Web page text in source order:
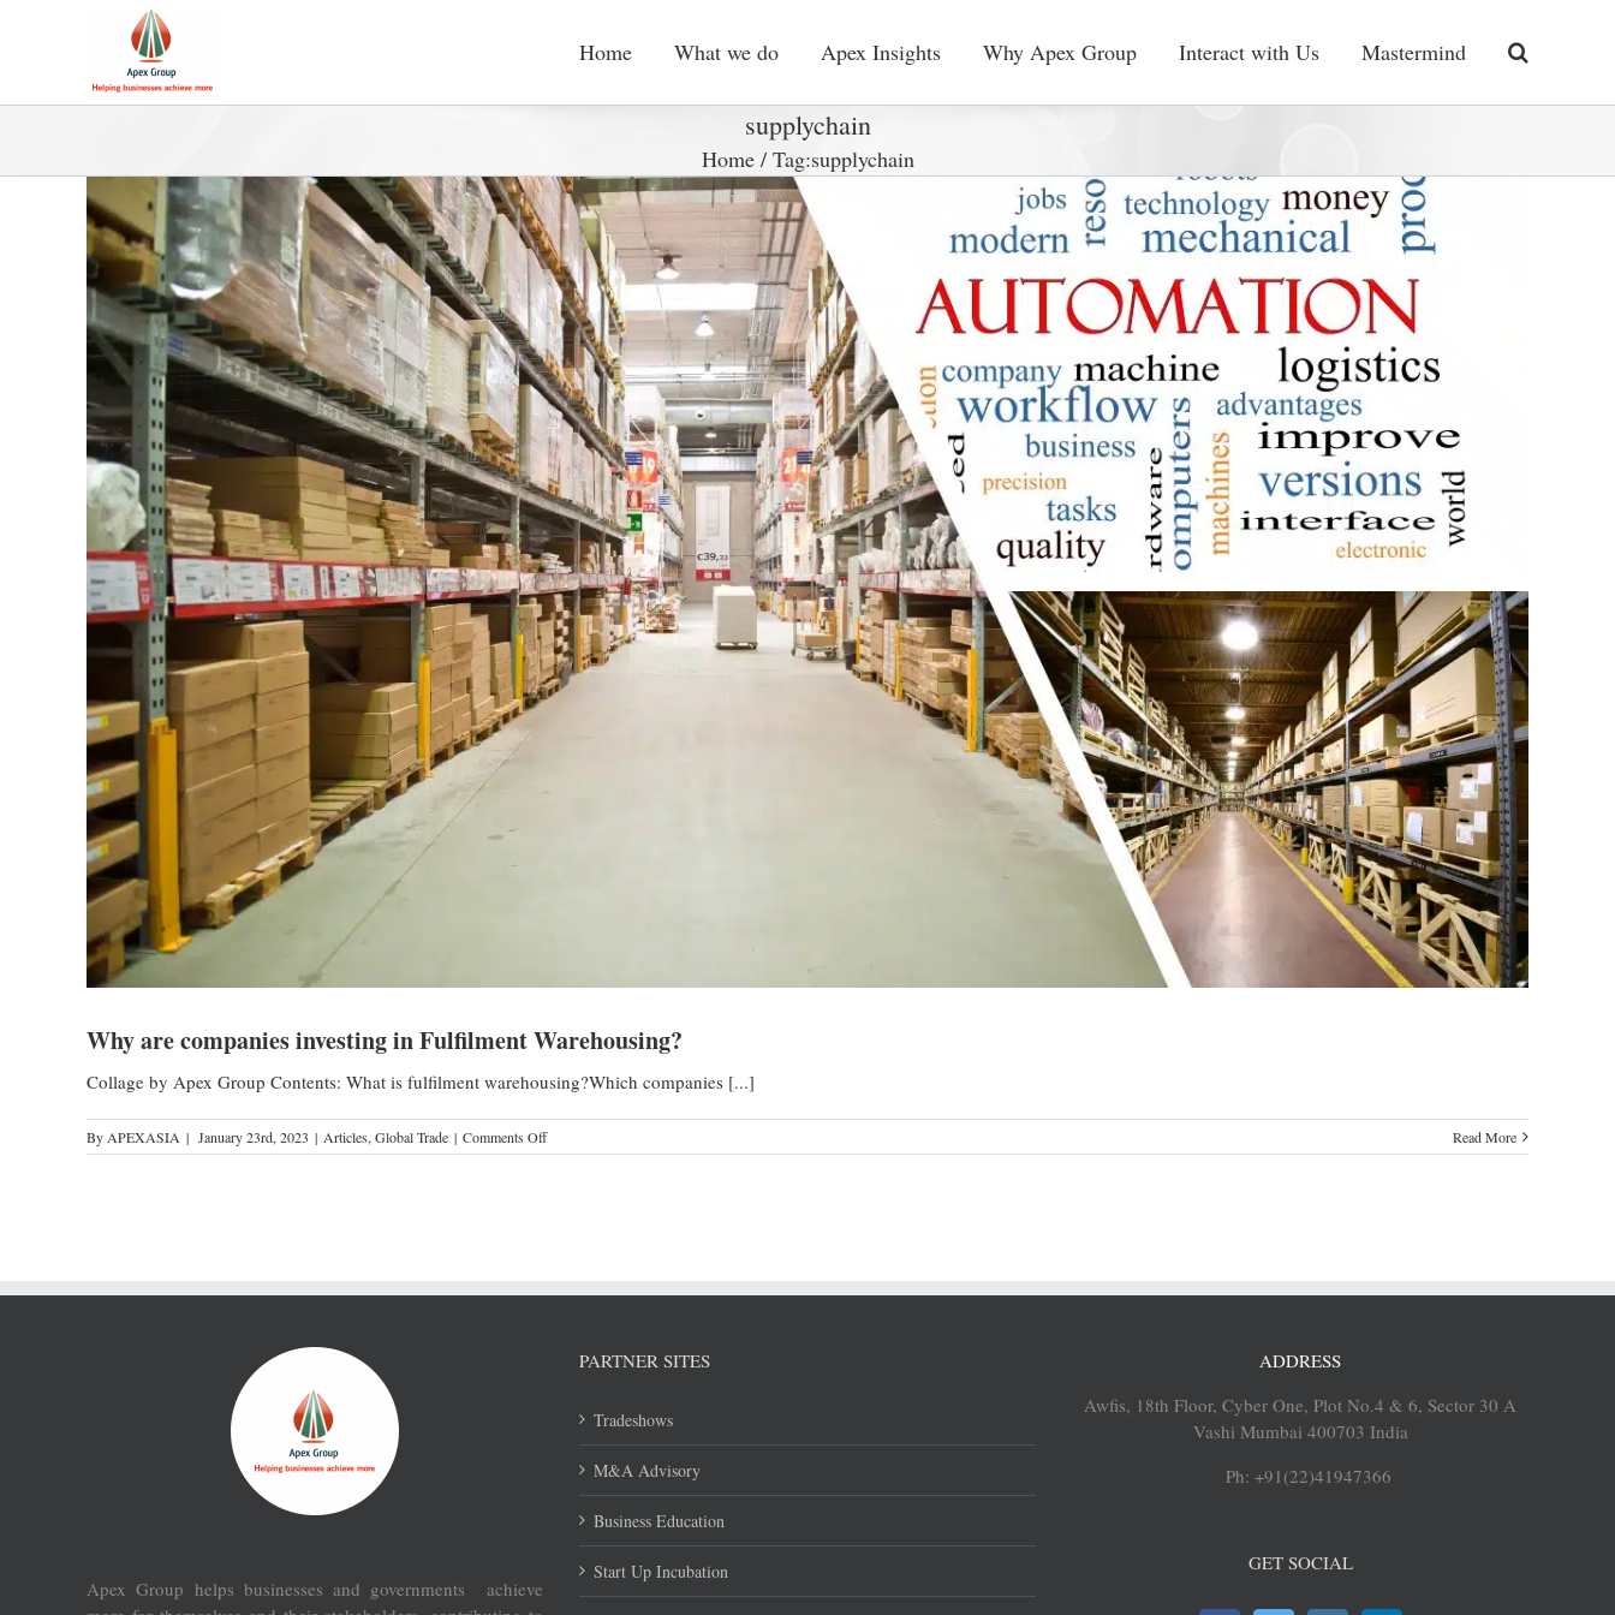
Home What we do Apex Insights Why Apex Group Interact with Us Mastermind
supplychain
Home / Tag:supplychain
Why are companies investing in Fulfilment Warehousing?
Collage by Apex Group Contents: What is fulfilment warehousing?Which companies [...]
By APEXASIA | January 23rd, 2023 | Articles, Global Trade | Comments Off Read More
Apex Group helps businesses and governments achieve
PARTNER SITES
Tradeshows
M&A Advisory
Business Education
Start Up Incubation
ADDRESS
Awfis, 18th Floor, Cyber One, Plot No.4 & 6, Sector 30 A
Vashi Mumbai 400703 India
Ph: +91(22)41947366
GET SOCIAL